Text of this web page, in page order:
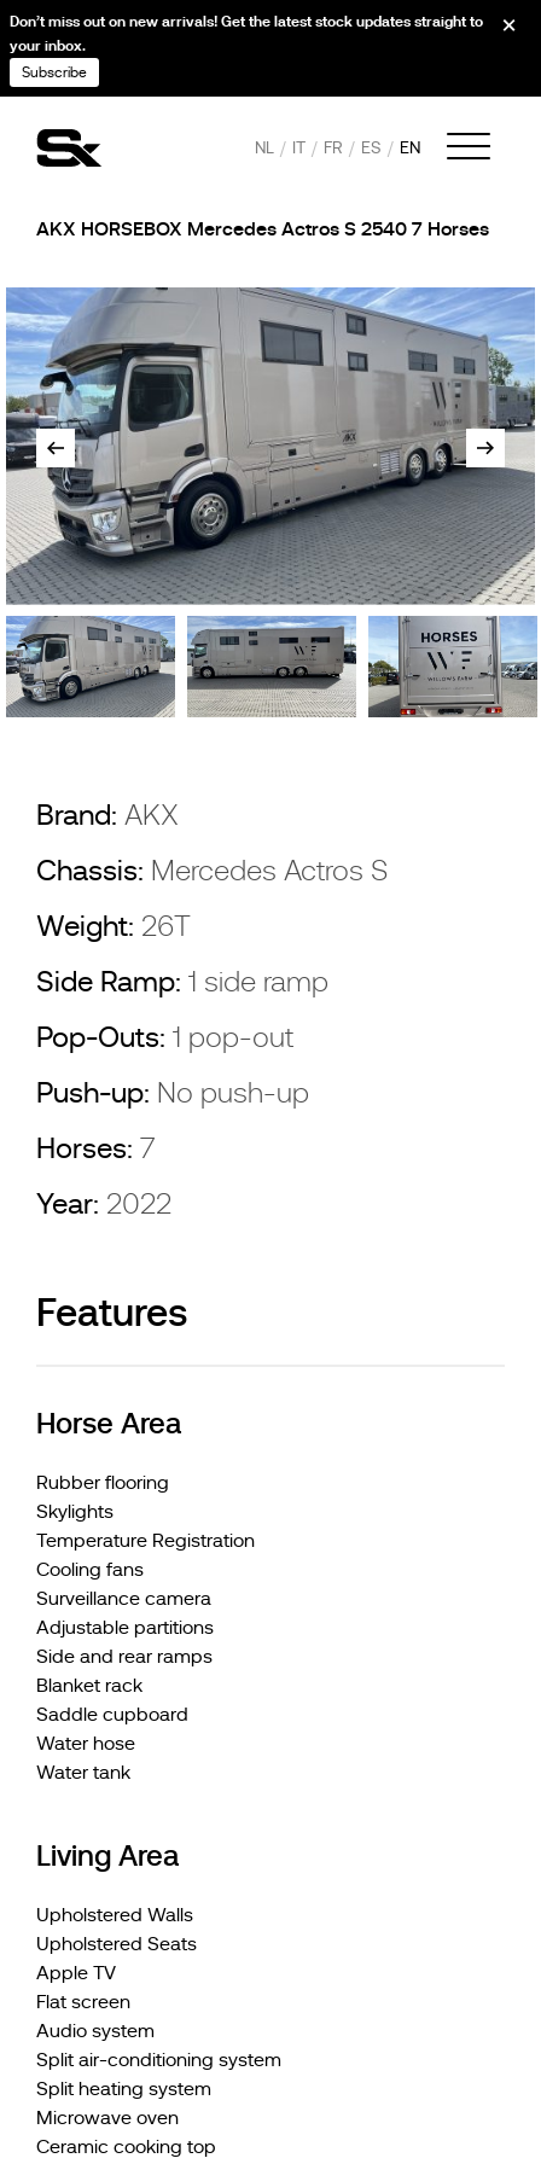
NL IT FR ES EN
AKX HORSEBOX Mercedes Actros S 2540 7 Horses
Brand: AKX
Chassis: Mercedes Actros S
Weight: 26T
Side Ramp: 1 side ramp
Pop-Outs: 1 pop-out
Push-up: No push-up
Horses: 7
Year: 2022
Features
Horse Area
Rubber flooring
Skylights
Temperature Registration
Cooling fans
Surveillance camera
Adjustable partitions
Side and rear ramps
Blanket rack
Saddle cupboard
Water hose
Water tank
Living Area
Upholstered Walls
Upholstered Seats
Apple TV
Flat screen
Audio system
Split air-conditioning system
Split heating system
Microwave oven
Ceramic cooking top
Don’t miss out on new arrivals! Get the latest stock updates straight to
your inbox.
Subscribe